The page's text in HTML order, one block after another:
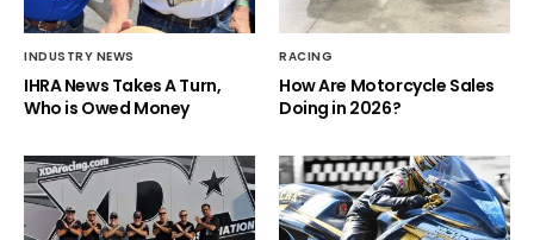
INDUSTRY NEWS
IHRA News Takes A Turn,
Who is Owed Money
RACING
How Are Motorcycle Sales
Doing in 2026?